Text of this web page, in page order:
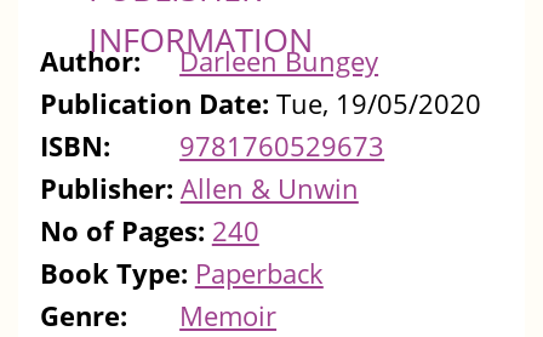
INFORMATION
Author:
Darleen Bungey
Publication Date: Tue, 19/05/2020
ISBN:
9781760529673
Publisher: Allen & Unwin
No of Pages: 240
Book Type: Paperback
Genre:
Memoir